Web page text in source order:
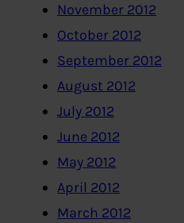
November 2012
October 2012
September 2012
August 2012
July 2012
June 2012
May 2012
April 2012
March 2012